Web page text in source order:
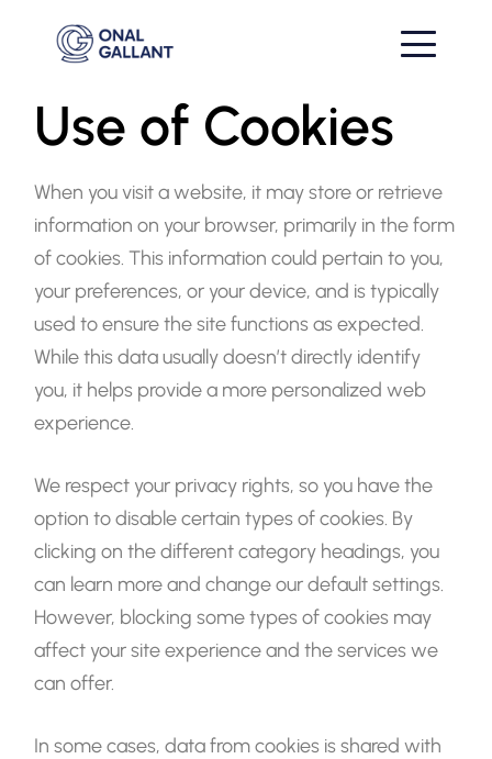
Use of Cookies
When you visit a website, it may store or retrieve
information on your browser, primarily in the form
of cookies. This information could pertain to you,
your preferences, or your device, and is typically
used to ensure the site functions as expected.
While this data usually doesn’t directly identify
you, it helps provide a more personalized web
experience.
We respect your privacy rights, so you have the
option to disable certain types of cookies. By
clicking on the different category headings, you
can learn more and change our default settings.
However, blocking some types of cookies may
affect your site experience and the services we
can offer.
In some cases, data from cookies is shared with